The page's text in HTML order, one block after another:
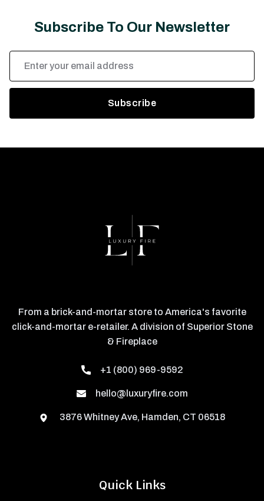
Subscribe To Our Newsletter
Address
Quick Links
From a brick-and-mortar store to America's favorite
click-and-mortar e-retailer. A division of Superior Stone
& Fireplace
+1 (800) 969-9592
hello@luxuryfire.com
3876 Whitney Ave, Hamden, CT 06518